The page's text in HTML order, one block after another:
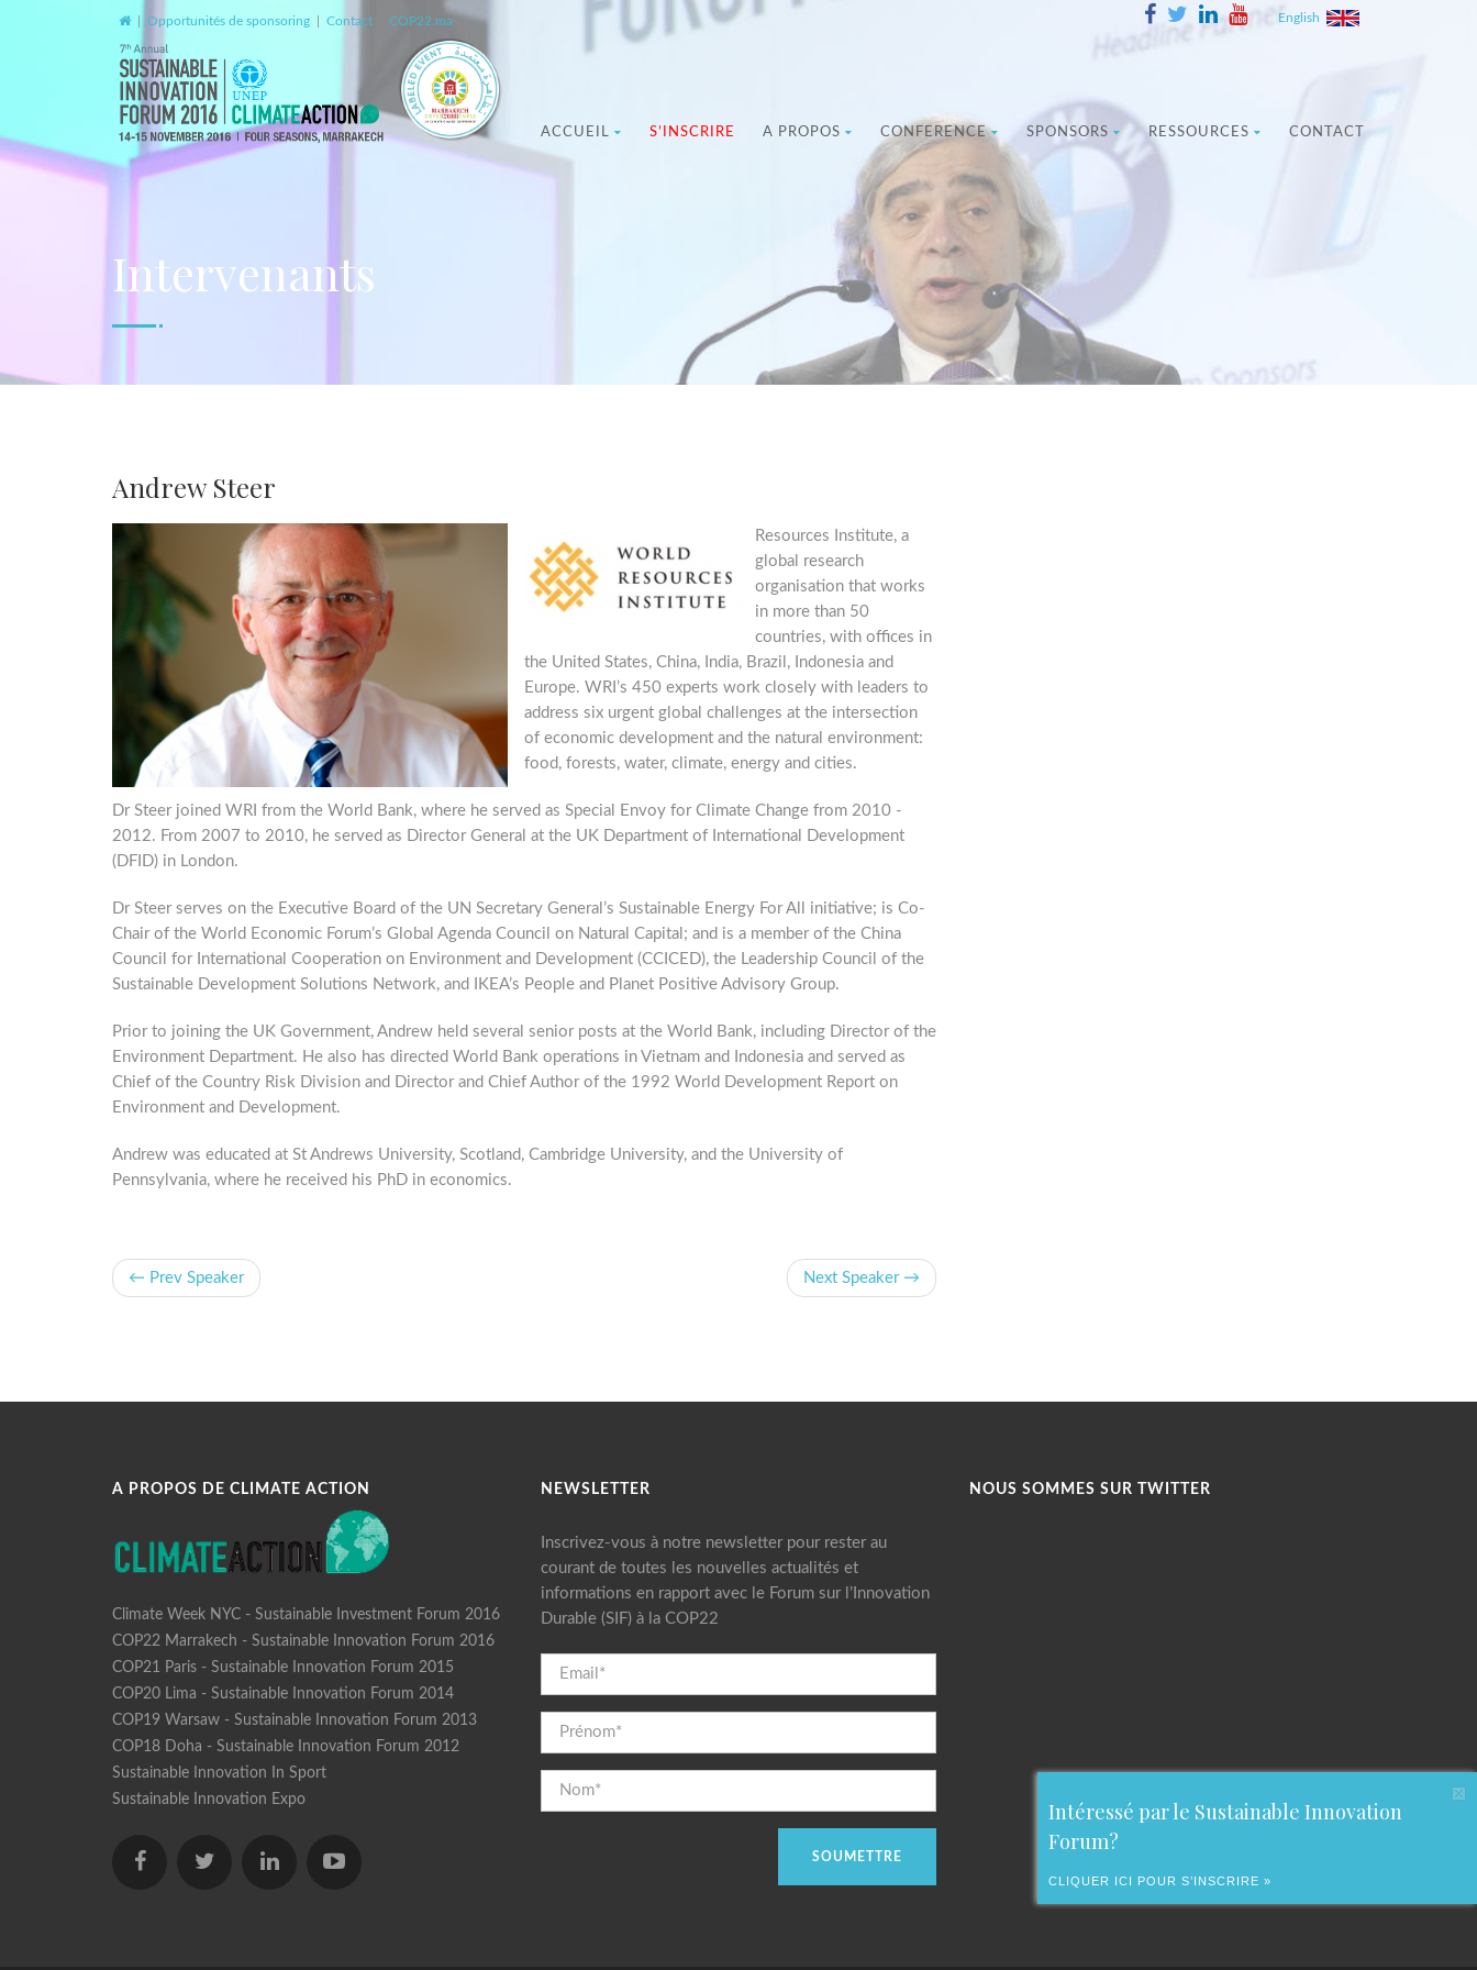
| Opportunités de sponsoring Contact COP22.ma English
ACCUEIL S’INSCRIRE A PROPOS CONFERENCE SPONSORS RESSOURCES CONTACT
Intervenants
Andrew Steer
Resources Institute, a
global research
organisation that works
in more than 50
countries, with offices in
the United States, China, India, Brazil, Indonesia and
Europe. WRI’s 450 experts work closely with leaders to
address six urgent global challenges at the intersection
of economic development and the natural environment:
food, forests, water, climate, energy and cities.
Dr Steer joined WRI from the World Bank, where he served as Special Envoy for Climate Change from 2010 -
2012. From 2007 to 2010, he served as Director General at the UK Department of International Development
(DFID) in London.
Dr Steer serves on the Executive Board of the UN Secretary General’s Sustainable Energy For All initiative; is Co-
Chair of the World Economic Forum’s Global Agenda Council on Natural Capital; and is a member of the China
Council for International Cooperation on Environment and Development (CCICED), the Leadership Council of the
Sustainable Development Solutions Network, and IKEA’s People and Planet Positive Advisory Group.
Prior to joining the UK Government, Andrew held several senior posts at the World Bank, including Director of the
Environment Department. He also has directed World Bank operations in Vietnam and Indonesia and served as
Chief of the Country Risk Division and Director and Chief Author of the 1992 World Development Report on
Environment and Development.
Andrew was educated at St Andrews University, Scotland, Cambridge University, and the University of
Pennsylvania, where he received his PhD in economics.
← Prev Speaker Next Speaker →
A PROPOS DE CLIMATE ACTION
Climate Week NYC - Sustainable Investment Forum 2016
COP22 Marrakech - Sustainable Innovation Forum 2016
COP21 Paris - Sustainable Innovation Forum 2015
COP20 Lima - Sustainable Innovation Forum 2014
COP19 Warsaw - Sustainable Innovation Forum 2013
COP18 Doha - Sustainable Innovation Forum 2012
Sustainable Innovation In Sport
Sustainable Innovation Expo
NEWSLETTER
Inscrivez-vous à notre newsletter pour rester au
courant de toutes les nouvelles actualités et
informations en rapport avec le Forum sur l’Innovation
Durable (SIF) à la COP22
NOUS SOMMES SUR TWITTER
Intéressé par le Sustainable Innovation
Forum?
CLIQUER ICI POUR S’INSCRIRE »